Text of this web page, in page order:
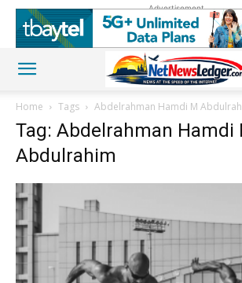
Advertisement
Home Tags Abdelrahman Hamdi M
Tag: Abdelrahman Hamdi
Abdulrahim